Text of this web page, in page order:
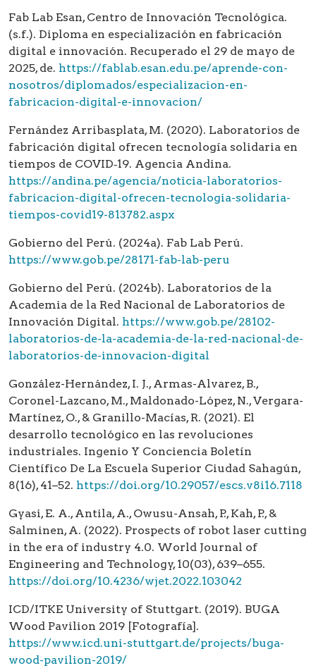
Fab Lab Esan, Centro de Innovación Tecnológica.
(s.f.). Diploma en especialización en fabricación
digital e innovación. Recuperado el 29 de mayo de
2025, de. https://fablab.esan.edu.pe/aprende-con-
nosotros/diplomados/especializacion-en-
fabricacion-digital-e-innovacion/
Fernández Arribasplata, M. (2020). Laboratorios de
fabricación digital ofrecen tecnología solidaria en
tiempos de COVID‑19. Agencia Andina.
https://andina.pe/agencia/noticia-laboratorios-
fabricacion-digital-ofrecen-tecnologia-solidaria-
tiempos-covid19-813782.aspx
Gobierno del Perú. (2024a). Fab Lab Perú.
https://www.gob.pe/28171-fab-lab-peru
Gobierno del Perú. (2024b). Laboratorios de la
Academia de la Red Nacional de Laboratorios de
Innovación Digital. https://www.gob.pe/28102-
laboratorios-de-la-academia-de-la-red-nacional-de-
laboratorios-de-innovacion-digital
González-Hernández, I. J., Armas-Alvarez, B.,
Coronel-Lazcano, M., Maldonado-López, N., Vergara-
Martínez, O., & Granillo-Macías, R. (2021). El
desarrollo tecnológico en las revoluciones
industriales. Ingenio Y Conciencia Boletín
Científico De La Escuela Superior Ciudad Sahagún,
8(16), 41–52. https://doi.org/10.29057/escs.v8i16.7118
Gyasi, E. A., Antila, A., Owusu-Ansah, P., Kah, P., &
Salminen, A. (2022). Prospects of robot laser cutting
in the era of industry 4.0. World Journal of
Engineering and Technology, 10(03), 639–655.
https://doi.org/10.4236/wjet.2022.103042
ICD/ITKE University of Stuttgart. (2019). BUGA
Wood Pavilion 2019 [Fotografía].
https://www.icd.uni-stuttgart.de/projects/buga-
wood-pavilion-2019/